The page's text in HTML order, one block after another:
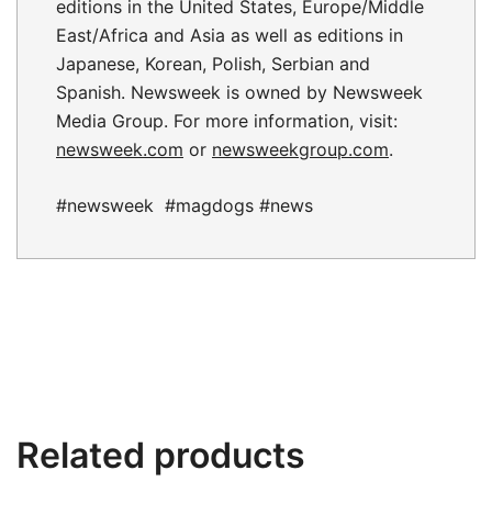
editions in the United States, Europe/Middle
East/Africa and Asia as well as editions in
Japanese, Korean, Polish, Serbian and
Spanish. Newsweek is owned by Newsweek
Media Group. For more information, visit:
newsweek.com or newsweekgroup.com.
#newsweek #magdogs #news
Related products